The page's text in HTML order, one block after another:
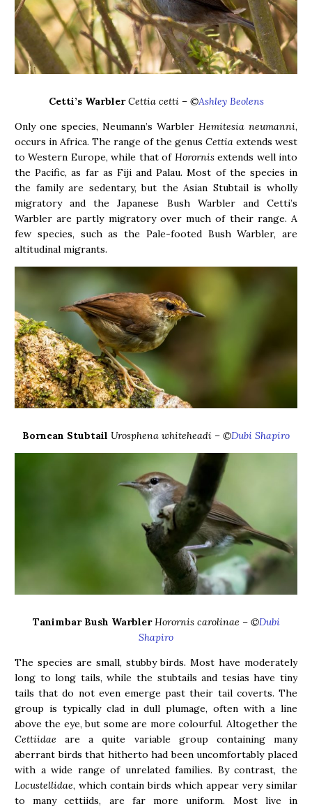
Cetti’s Warbler Cettia cetti – ©Ashley Beolens
Only one species, Neumann’s Warbler Hemitesia neumanni,
occurs in Africa. The range of the genus Cettia extends west
to Western Europe, while that of Horornisextends well into
the Pacific, as far as Fiji and Palau. Most of the species in
the family are sedentary, but the Asian Stubtail is wholly
migratory and the Japanese Bush Warbler and Cetti’s
Warbler are partly migratory over much of their range. A
few species, such as the Pale-footed Bush Warbler, are
altitudinal migrants.
Bornean Stubtail Urosphena whiteheadi – ©Dubi Shapiro
Tanimbar Bush Warbler Horornis carolinae – ©Dubi
Shapiro
The species are small, stubby birds. Most have moderately
long to long tails, while the stubtails and tesias have tiny
tails that do not even emerge past their tail coverts. The
group is typically clad in dull plumage, often with a line
above the eye, but some are more colourful. Altogether the
Cettiidae are a quite variable group containing many
aberrant birds that hitherto had been uncomfortably placed
with a wide range of unrelated families. By contrast, the
Locustellidae, which contain birds which appear very similar
to many cettiids, are far more uniform. Most live in